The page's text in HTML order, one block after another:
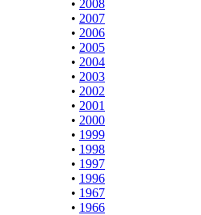
• 2008
• 2007
• 2006
• 2005
• 2004
• 2003
• 2002
• 2001
• 2000
• 1999
• 1998
• 1997
• 1996
• 1967
• 1966